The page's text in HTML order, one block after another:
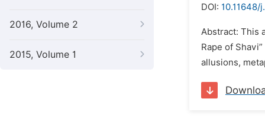
2016, Volume 2
2015, Volume 1
DOI: 10.11648/
Abstract: This
Rape of
allusions,